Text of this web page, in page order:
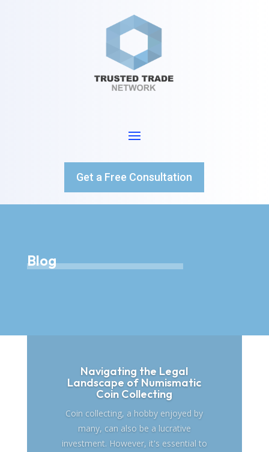
Get a Free Consultation
Blog
Navigating the Legal
Landscape of Numismatic
Coin Collecting
Coin collecting, a hobby enjoyed by
many, can also be a lucrative
investment. However, it's essential to